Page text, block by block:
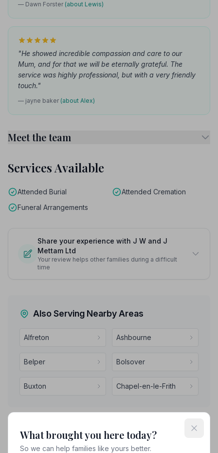
— Dawn Forster (about Lewis)
"He showed incredible compassion and care to our
Mum, and for that we will be eternally grateful. The
service was highly professional, but with a very friendly
touch."
— jayne baker (about Alex)
Meet the team
Services Available
Attended Burial
Attended Cremation
Funeral Arrangements
Share your experience with J W and J
Mettam Ltd
Your review helps other families during a difficult
time
Also Serving Nearby Areas
Alfreton Ashbourne
Belper Bolsover
Buxton Chapel-en-le-Frith
What brought you here today?
So we can help families like yours better.